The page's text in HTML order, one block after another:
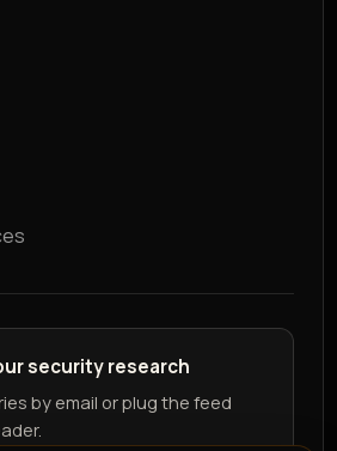
security research
by email or plug the feed